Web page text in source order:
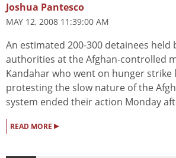
Joshua Pantesco
MAY 12, 2008 11:39:00 AM
An estimated 200-300 detainees held
authorities at the Afghan-controlled
Kandahar who went on hunger strike
protesting the slow nature of the
system ended their action Monday
READ MORE ▸